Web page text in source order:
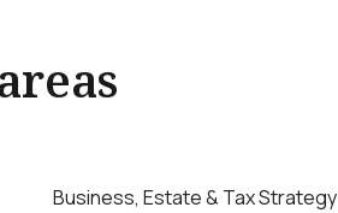
Business, Estate & Tax Strategy